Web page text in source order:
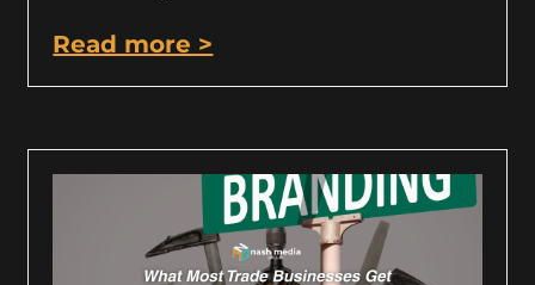
Read more >